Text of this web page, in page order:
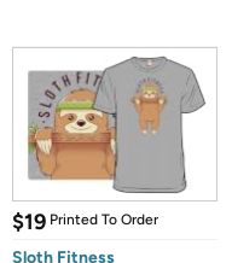
$19 Printed To Order
Sloth Fitness